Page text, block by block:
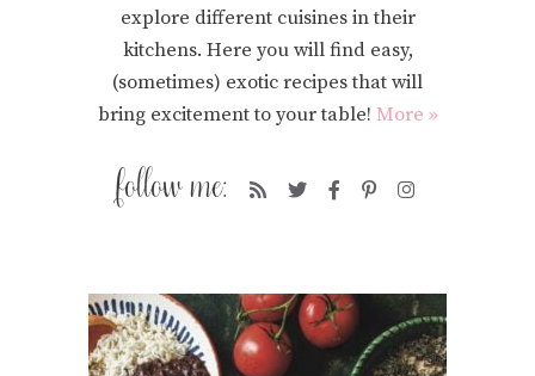
explore different cuisines in their
kitchens. Here you will find easy,
(sometimes) exotic recipes that will
bring excitement to your table! More »